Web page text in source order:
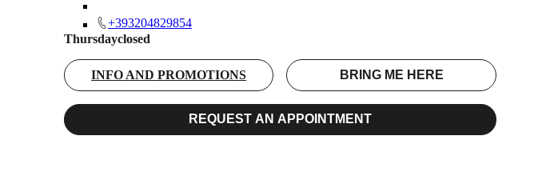
+393204829854
Thursdayclosed
INFO AND PROMOTIONS BRING ME HERE
REQUEST AN APPOINTMENT